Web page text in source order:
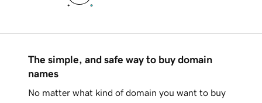
The simple, and safe way to buy domain
names
No matter what kind of domain you want to buy